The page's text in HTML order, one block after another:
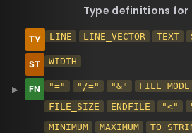
Type definitions for
LINE LINE_VECTOR TEXT
WIDTH
"=" "/=" "&" FILE_MODE
FILE_SIZE
ENDFILE "<"
MINIMUM
MAXIMUM